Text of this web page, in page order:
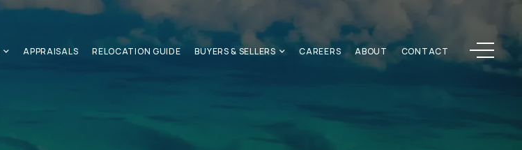
APPRAISALS RELOCATION GUIDE BUYERS & SELLERS CAREERS ABOUT CONTACT Menu